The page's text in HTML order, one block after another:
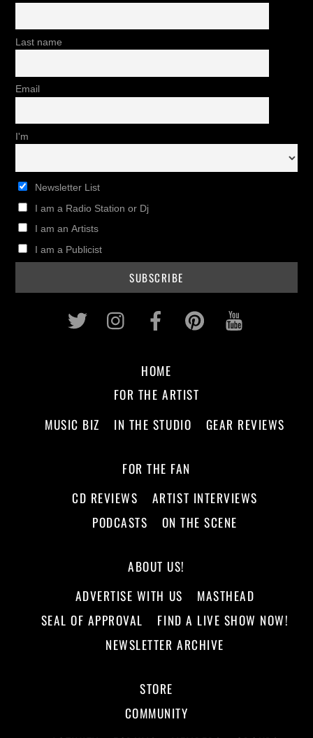
Last name
Email
I'm
Newsletter List
I am a Radio Station or Dj
I am an Artists
I am a Publicist
Twitter InstagramFacebookPinterest
HOME
FOR THE ARTIST
MUSIC BIZ
IN THE STUDIO GEAR REVIEWS
FOR THE FAN
CD REVIEWS
ARTIST INTERVIEWS
PODCASTS
ON THE SCENE
ABOUT US!
ADVERTISE WITH US
MASTHEAD
SEAL OF APPROVAL
FIND A LIVE SHOW NOW!
NEWSLETTER ARCHIVE
STORE
COMMUNITY